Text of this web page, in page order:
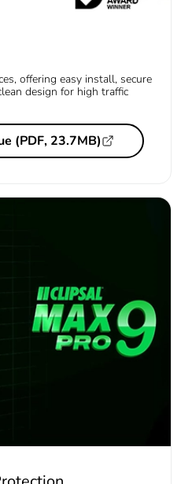
offering easy install, secure
design for high traffic
(PDF, 23.7MB)